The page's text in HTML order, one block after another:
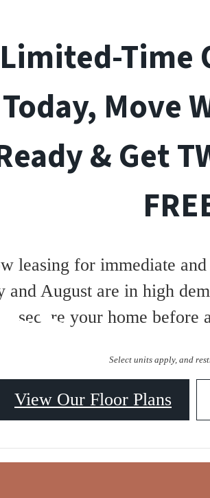
Limited-Time
Today, Move
& Get
leasing for immediate
and August are in high
secure your home before
Select units apply, and
View Our Floor Plans